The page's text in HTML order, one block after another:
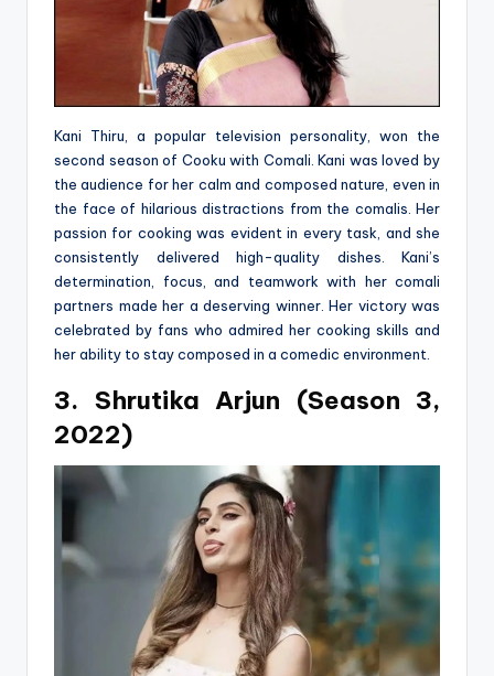
Kani Thiru, a popular television personality, won the
second season of Cooku with Comali. Kani was loved by
the audience for her calm and composed nature, even in
the face of hilarious distractions from the comalis. Her
passion for cooking was evident in every task, and she
consistently delivered high-quality dishes. Kani’s
determination, focus, and teamwork with her comali
partners made her a deserving winner. Her victory was
celebrated by fans who admired her cooking skills and
her ability to stay composed in a comedic environment.
3. Shrutika Arjun (Season 3,
2022)